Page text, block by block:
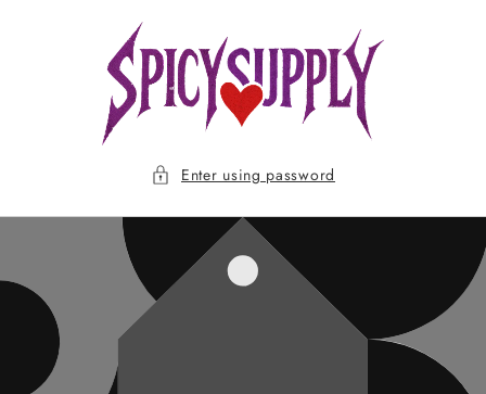
Enter using password